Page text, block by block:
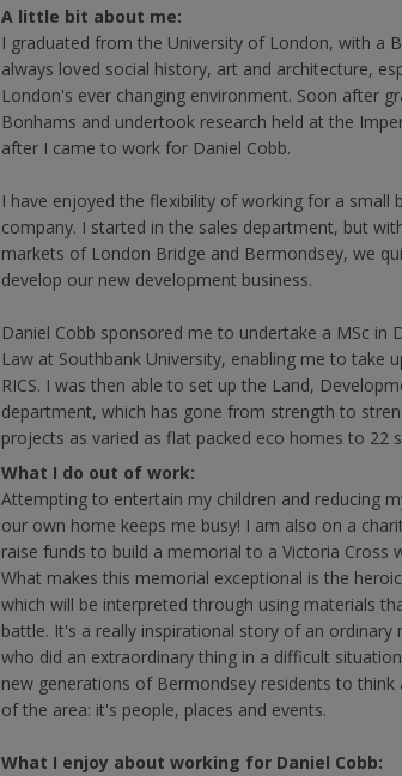
A little bit about me:
I graduated from the University of London, with a
always loved social history, art and architecture,
London's ever changing environment. Soon after
Bonhams and undertook research held at the
after I came to work for Daniel Cobb.
I have enjoyed the flexibility of working for a small
company. I started in the sales department, but
markets of London Bridge and Bermondsey, we
develop our new development business.
Daniel Cobb sponsored me to undertake a MSc in
Law at Southbank University, enabling me to take
RICS. I was then able to set up the Land,
department, which has gone from strength to
projects as varied as flat packed eco homes to 22
What I do out of work:
Attempting to entertain my children and reducing
our own home keeps me busy! I am also on a
raise funds to build a memorial to a Victoria Cross
What makes this memorial exceptional is the
which will be interpreted through using materials
battle. It's a really inspirational story of an
who did an extraordinary thing in a difficult
new generations of Bermondsey residents to
of the area: it's people, places and events.
What I enjoy about working for Daniel Cobb: